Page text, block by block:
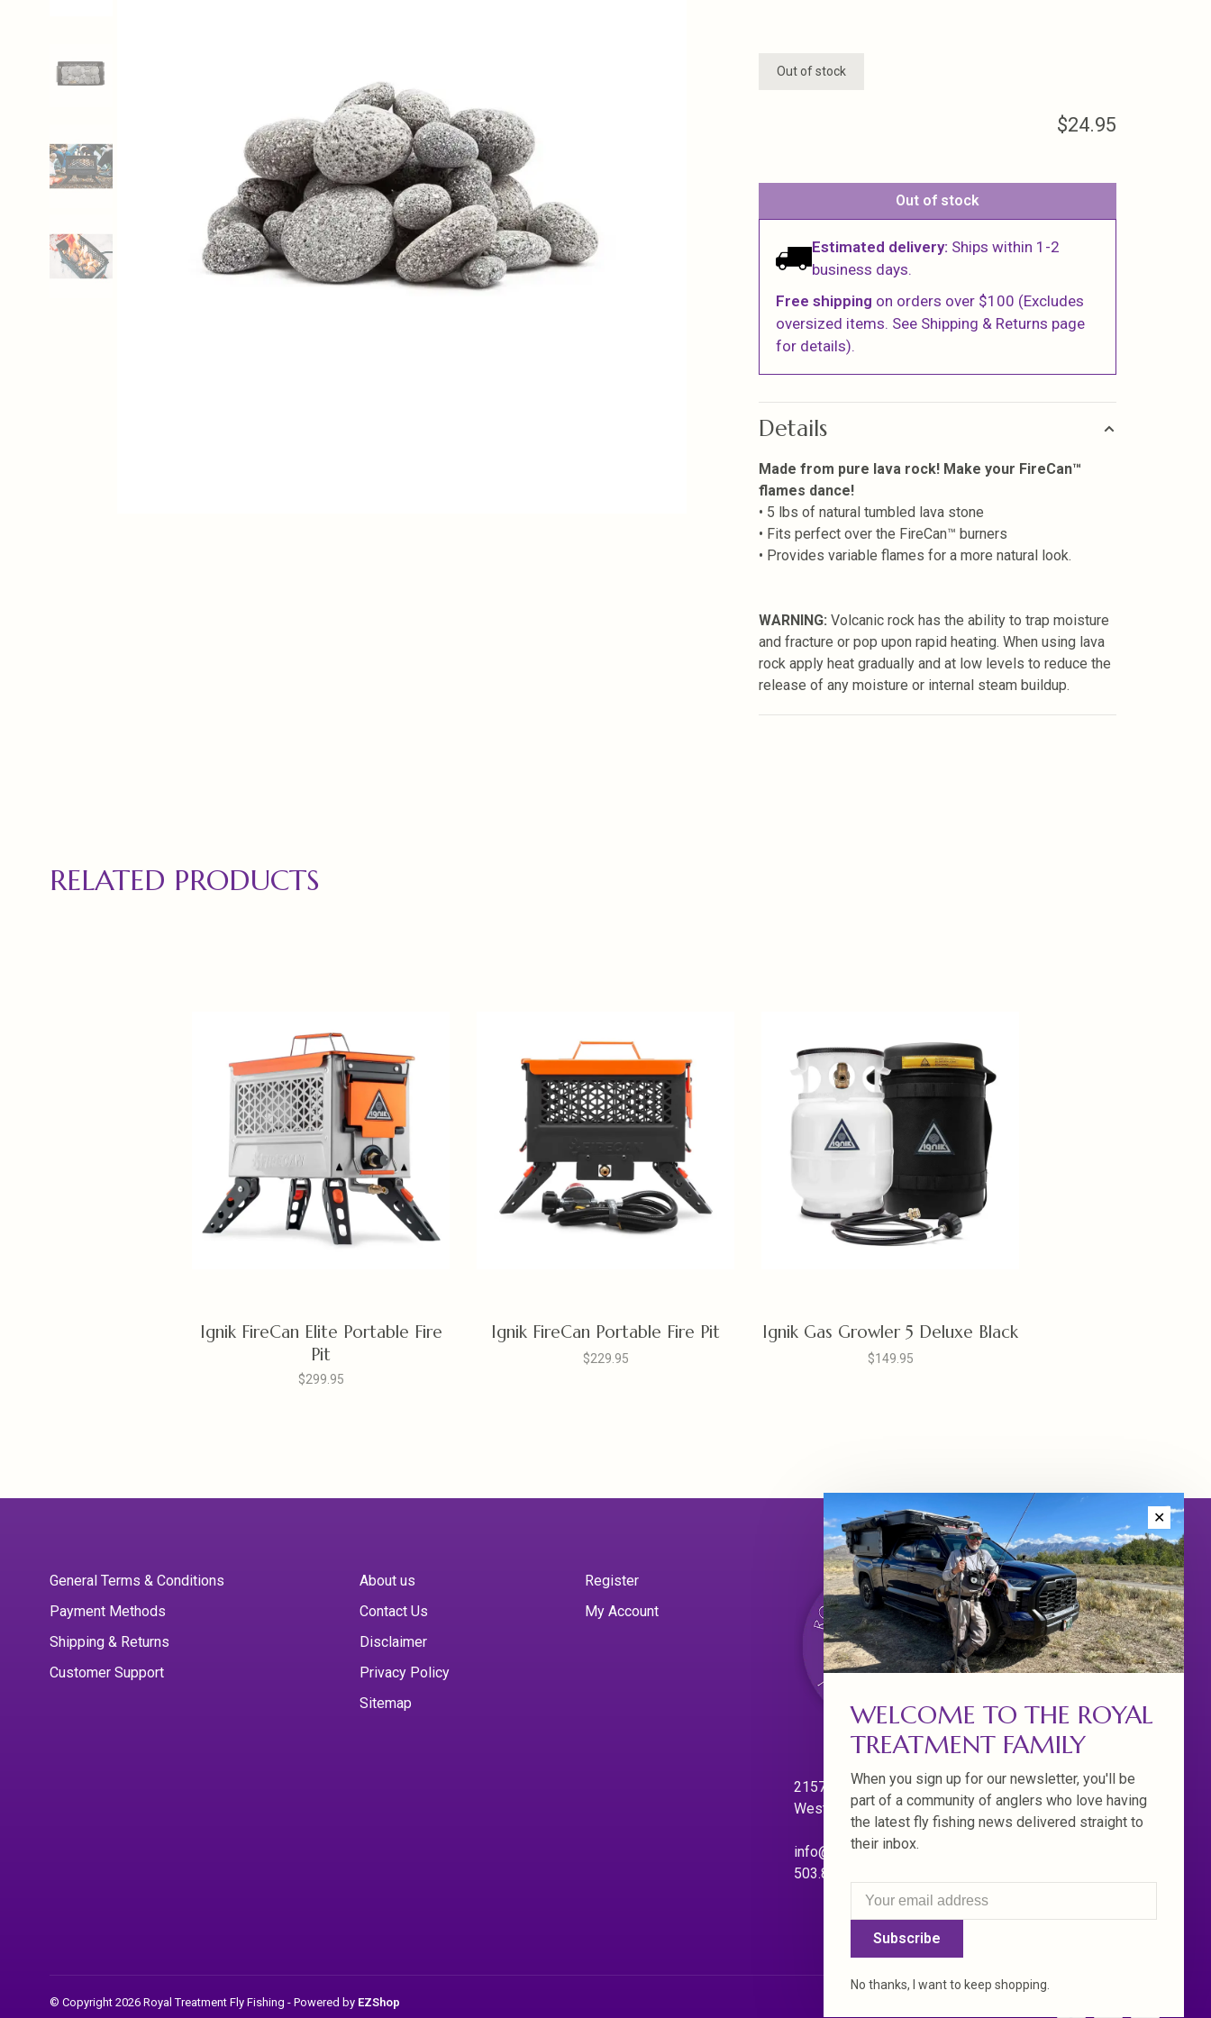
Out of stock
$24.95
Out of stock
Estimated delivery: Ships within 1-2
business days.
Free shipping on orders over $100 (Excludes
oversized items. See Shipping & Returns page
for details).
Details
Made from pure lava rock! Make your FireCan™
flames dance!
• 5 lbs of natural tumbled lava stone
• Fits perfect over the FireCan™ burners
• Provides variable flames for a more natural look.
WARNING:Volcanic rock has the ability to trap moisture
and fracture or pop upon rapid heating. When using lava
rock apply heat gradually and at low levels to reduce the
release of any moisture or internal steam buildup.
RELATED PRODUCTS
Ignik FireCan Elite Portable Fire
Pit
$299.95
Ignik FireCan Portable Fire Pit
$229.95
Ignik Gas Growler 5 Deluxe Black
$149.95
General Terms & Conditions
Payment Methods
Shipping & Returns
Customer Support
About us
Contact Us
Disclaimer
Privacy Policy
Sitemap
Register
My Account
21570 Willamette Dr.
West Linn. Oregon 97068
info@royaltreatmentflyfishing.com
503.850.4397
© Copyright 2026 Royal Treatment Fly Fishing - Powered by EZShop
✕
WELCOME TO THE ROYAL
TREATMENT FAMILY
When you sign up for our newsletter, you'll be
part of a community of anglers who love having
the latest fly fishing news delivered straight to
their inbox.
Subscribe
No thanks, I want to keep shopping.